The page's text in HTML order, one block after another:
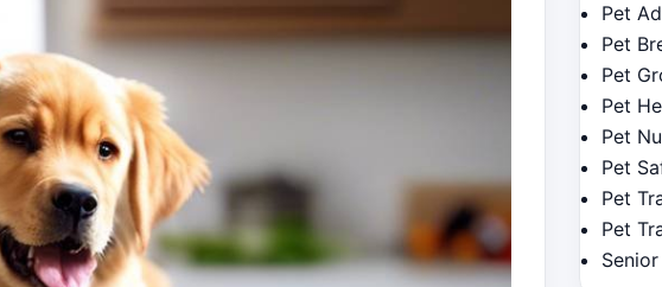
Pet
Pet
Pet
Pet
Pet
Pet
Pet
Pet